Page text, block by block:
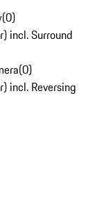
(0)
incl. Surround
(0)
incl. Reversing